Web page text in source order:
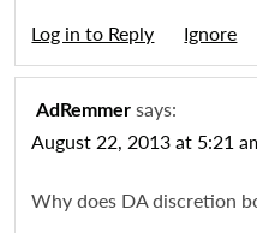
Log in to Reply
AdRemmer says:
August 22, 2013 at 5:21
Why does DA discretion